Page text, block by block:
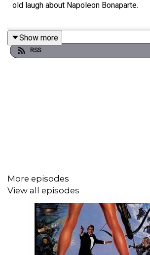
old laugh about Napoleon Bonaparte.
--
-Part of The Bob Shoy Podcast Network-
Visithttp://www.bobshoy.com
podcasts you may enjoy.
Show more
RSS
More episodes
View all episodes